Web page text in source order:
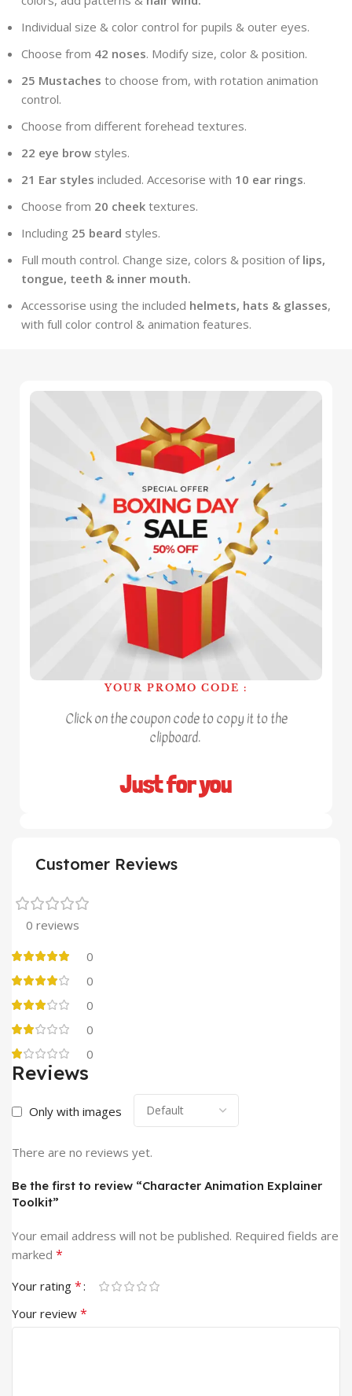
Individual size & color control for pupils & outer eyes.
Choose from 42 noses. Modify size, color & position.
25 Mustaches to choose from, with rotation animation
control.
Choose from different forehead textures.
22 eye brow styles.
21 Ear styles included. Accesorise with 10 ear rings.
Choose from 20 cheek textures.
Including 25 beard styles.
Full mouth control. Change size, colors & position of lips,
tongue, teeth & inner mouth.
Accessorise using the included helmets, hats & glasses,
with full color control & animation features.
YOUR PROMO CODE :
Click on the coupon code to copy it to the
clipboard.
Just for you
Customer Reviews
0 reviews
0
0
0
0
0
Reviews
Only with images
There are no reviews yet.
Be the first to review “Character Animation Explainer
Toolkit”
Your email address will not be published. Required fields are
marked *
Your rating *
Your review *